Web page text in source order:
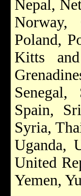
Nepal,
Norway,
Poland,
Kitts
Senegal,
Spain,
Syria,
Uganda,
United
Yemen,